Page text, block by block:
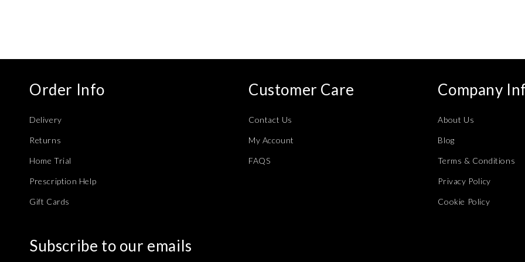
Order Info
Delivery
Returns
Home Trial
Prescription Help
Gift Cards
Customer Care
Contact Us
My Account
FAQS
Company
About Us
Blog
Terms & Conditions
Privacy Policy
Cookie Policy
Subscribe to our emails